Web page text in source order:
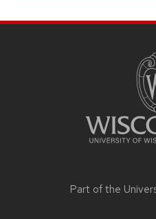
Part of the